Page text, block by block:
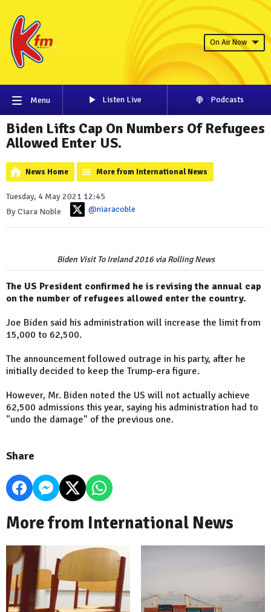
On Air Now
Menu Listen Live Podcasts
Biden Lifts Cap On Numbers Of Refugees
Allowed Enter US.
News Home More from International News
Tuesday, 4 May 2021 12:45
By Ciara Noble
@niaracoble
Biden Visit To Ireland 2016 via Rolling News
The US President confirmed he is revising the annual cap
on the number of refugees allowed enter the country.
Joe Biden said his administration will increase the limit from
15,000 to 62,500.
The announcement followed outrage in his party, after he
initially decided to keep the Trump-era figure.
However, Mr. Biden noted the US will not actually achieve
62,500 admissions this year, saying his administration had to
"undo the damage" of the previous one.
Share
More from International News